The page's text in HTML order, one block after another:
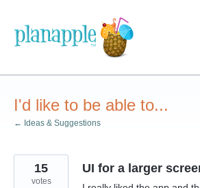
content
I'd like to be able to...
← Ideas & Suggestions
UI for a larger
15
votes